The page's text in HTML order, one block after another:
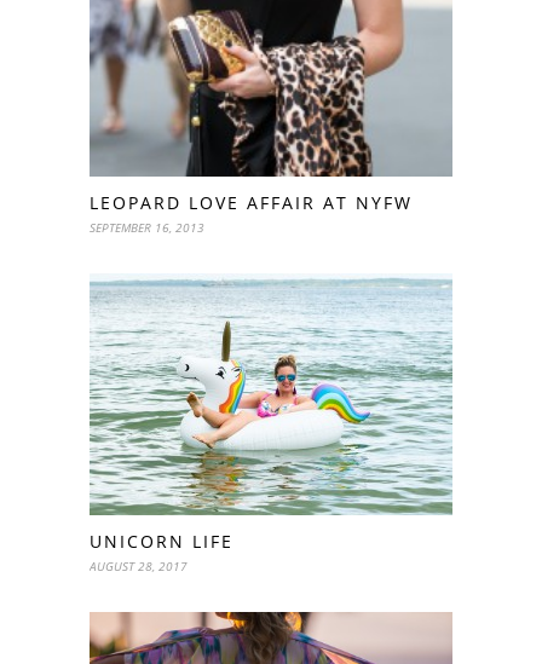
LEOPARD LOVE AFFAIR AT NYFW
SEPTEMBER 16, 2013
UNICORN LIFE
AUGUST 28, 2017